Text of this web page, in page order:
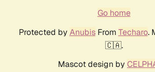
Go home
Protected by AnubisFrom Techaro.
🇨🇦.
Mascot design by